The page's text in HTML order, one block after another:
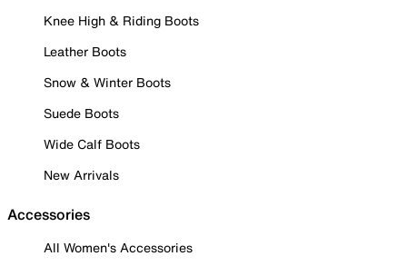
Knee High & Riding Boots
Leather Boots
Snow & Winter Boots
Suede Boots
Wide Calf Boots
New Arrivals
Accessories
All Women's Accessories